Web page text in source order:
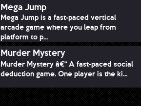
Mega Jump
Mega Jump is a fast-paced vertical
arcade game where you leap from
platform to p...
Murder Mystery
Murder Mystery â€“ A fast-paced social
deduction game. One player is the ki...